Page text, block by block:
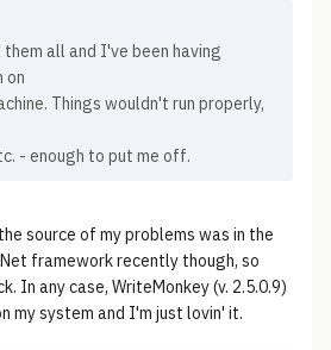
all and I've been having
on
Things wouldn't run properly,
- enough to put me off.
source of my problems was in the
framework recently though, so
In any case, WriteMonkey (v. 2.5.0.9)
my system and I'm just lovin' it.